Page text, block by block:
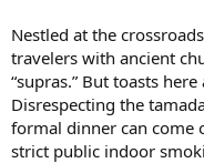
Nestled at the
travelers with ancient
“supras.” But toasts
Disrespecting the
formal dinner can come
strict public indoor